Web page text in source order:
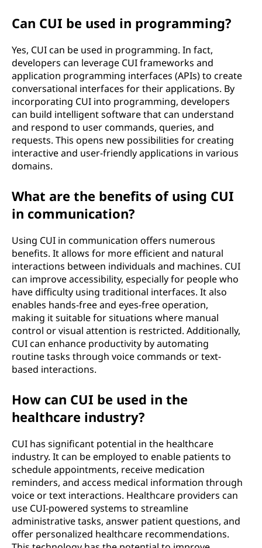
Can CUI be used in programming?
Yes, CUI can be used in programming. In fact,
developers can leverage CUI frameworks and
application programming interfaces (APIs) to create
conversational interfaces for their applications. By
incorporating CUI into programming, developers
can build intelligent software that can understand
and respond to user commands, queries, and
requests. This opens new possibilities for creating
interactive and user-friendly applications in various
domains.
What are the benefits of using CUI
in communication?
Using CUI in communication offers numerous
benefits. It allows for more efficient and natural
interactions between individuals and machines. CUI
can improve accessibility, especially for people who
have difficulty using traditional interfaces. It also
enables hands-free and eyes-free operation,
making it suitable for situations where manual
control or visual attention is restricted. Additionally,
CUI can enhance productivity by automating
routine tasks through voice commands or text-
based interactions.
How can CUI be used in the
healthcare industry?
CUI has significant potential in the healthcare
industry. It can be employed to enable patients to
schedule appointments, receive medication
reminders, and access medical information through
voice or text interactions. Healthcare providers can
use CUI-powered systems to streamline
administrative tasks, answer patient questions, and
offer personalized healthcare recommendations.